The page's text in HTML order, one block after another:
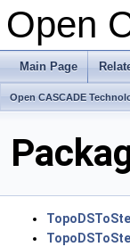
Open
Main Page
Open CASCADE